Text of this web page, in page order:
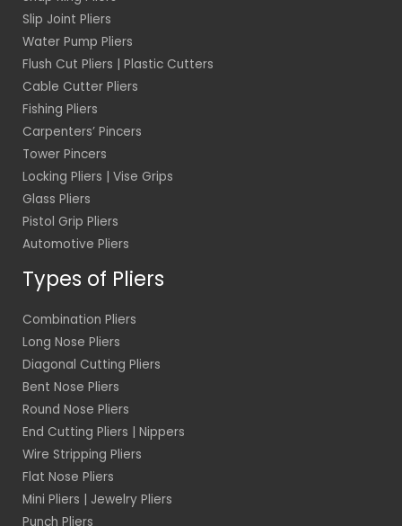
Slip Joint Pliers
Water Pump Pliers
Flush Cut Pliers | Plastic Cutters
Cable Cutter Pliers
Fishing Pliers
Carpenters’ Pincers
Tower Pincers
Locking Pliers | Vise Grips
Glass Pliers
Pistol Grip Pliers
Automotive Pliers
Types of Pliers
Combination Pliers
Long Nose Pliers
Diagonal Cutting Pliers
Bent Nose Pliers
Round Nose Pliers
End Cutting Pliers | Nippers
Wire Stripping Pliers
Flat Nose Pliers
Mini Pliers | Jewelry Pliers
Punch Pliers